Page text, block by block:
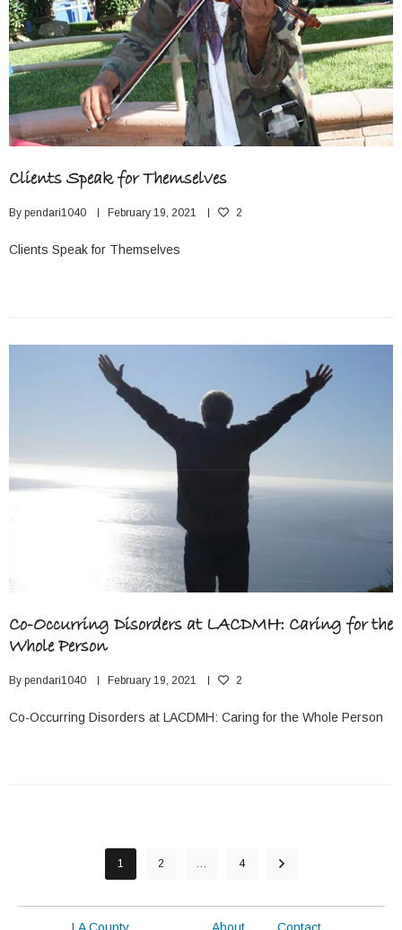
Clients Speak for Themselves
By pendari1040 February 19, 2021 2
Clients Speak for Themselves
Co-Occurring Disorders at LACDMH: Caring for the
Whole Person
By pendari1040 February 19, 2021 2
Co-Occurring Disorders at LACDMH: Caring for the Whole Person
1 2 … 4